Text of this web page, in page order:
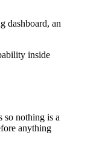
dashboard, an
inside
so nothing is a
anything